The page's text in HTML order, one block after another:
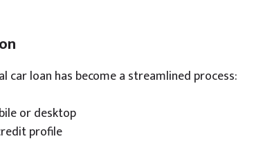
loan has become a streamlined process:
or desktop
profile